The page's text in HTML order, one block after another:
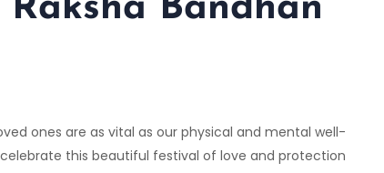
Bandhan
ones are as vital as our physical and mental well-
this beautiful festival of love and protection